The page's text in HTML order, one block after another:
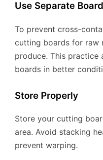
Use Separate
To prevent cross-
cutting boards for raw
produce. This practice
boards in better
Store Properly
Store your cutting
area. Avoid stacking
prevent warping.